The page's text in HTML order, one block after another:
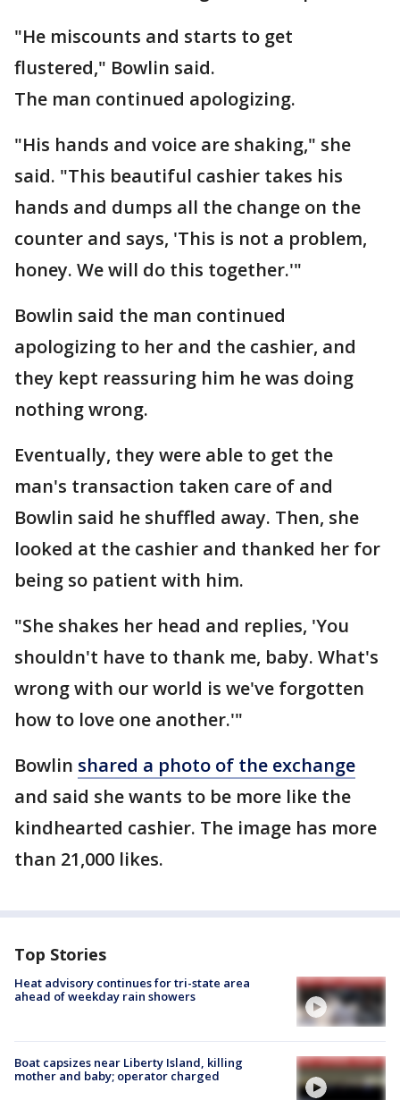
"He miscounts and starts to get
flustered," Bowlin said.
The man continued apologizing.
"His hands and voice are shaking," she
said. "This beautiful cashier takes his
hands and dumps all the change on the
counter and says, 'This is not a problem,
honey. We will do this together.'"
Bowlin said the man continued
apologizing to her and the cashier, and
they kept reassuring him he was doing
nothing wrong.
Eventually, they were able to get the
man's transaction taken care of and
Bowlin said he shuffled away. Then, she
looked at the cashier and thanked her for
being so patient with him.
"She shakes her head and replies, 'You
shouldn't have to thank me, baby. What's
wrong with our world is we've forgotten
how to love one another.'"
Bowlin shared a photo of the exchange
and said she wants to be more like the
kindhearted cashier. The image has more
than 21,000 likes.
Top Stories
Heat advisory continues for tri-state area
ahead of weekday rain showers
Boat capsizes near Liberty Island, killing
mother and baby; operator charged